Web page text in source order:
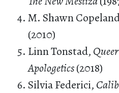
M. Shawn
(2010)
Linn Tonstad,
Apologetics(2018)
Silvia Federici,